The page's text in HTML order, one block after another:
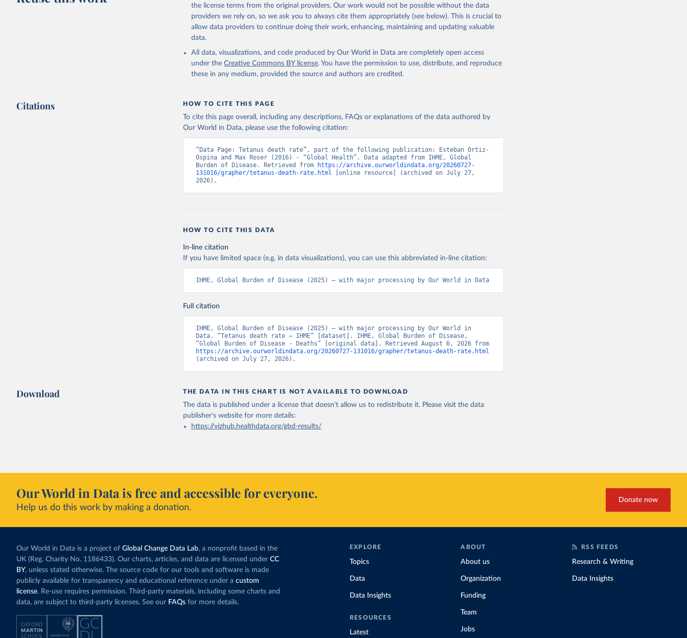
the license terms from the original providers. Our work would not be possible without the data
providers we rely on, so we ask you to always cite them appropriately (see below). This is crucial to
allow data providers to continue doing their work, enhancing, maintaining and updating valuable
data.
All data, visualizations, and code produced by Our World in Data are completely open access
under the Creative Commons BY license. You have the permission to use, distribute, and reproduce
these in any medium, provided the source and authors are credited.
Citations HOW TO CITE THIS PAGE
To cite this page overall, including any descriptions, FAQs or explanations of the data authored by
Our World in Data, please use the following citation:
“Data Page: Tetanus death rate”, part of the following publication: Esteban Ortiz-
Ospina and Max Roser (2016) - “Global Health”. Data adapted from IHME, Global
Burden of Disease. Retrieved from
https://archive.ourworldindata.org/20260727-
131016/grapher/tetanus-death-rate.html [online resource] (archived on July 27,
2026).
HOW TO CITE THIS DATA
In-line citation
If you have limited space (e.g. in data visualizations), you can use this abbreviated in-line citation:
IHME, Global Burden of Disease (2025) – with major processing by Our World in Data
Full citation
IHME, Global Burden of Disease (2025) – with major processing by Our World in
Data. “Tetanus death rate – IHME” [dataset]. IHME, Global Burden of Disease,
https://archive.ourworldindata.org/20260727-131016/grapher/tetanus-death-rate.html
(archived on July 27, 2026).
Download THE DATA IN THIS CHART IS NOT AVAILABLE TO DOWNLOAD
The data is published under a license that doesn't allow us to redistribute it. Please visit the data
publisher's websitefor more details:
https://vizhub.healthdata.org/gbd-results/
Our World in Data is free and accessible for everyone.
Help us do this work by making a donation.
Donate now
Our World in Data is a project of Global Change Data Lab, a nonprofit based in the
UK (Reg. Charity No. 1186433). Our charts, articles, and data are licensed under CC
BY, unless stated otherwise. The source code for our tools and software is made
publicly available for transparency and educational reference under a custom
license. Re-use requires permission. Third-party materials, including some charts and
data, are subject to third-party licenses. See our FAQs for more details.
EXPLORE
Topics
Data
Data Insights
RESOURCES
Latest
ABOUT
About us
Organization
Funding
Team
Jobs
RSS FEEDS
Research & Writing
Data Insights